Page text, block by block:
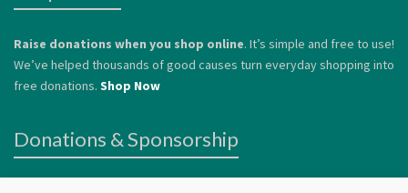
Raise donations when you shop online. It’s simple and free to use!
We’ve helped thousands of good causes turn everyday shopping into
free donations. Shop Now
Donations & Sponsorship